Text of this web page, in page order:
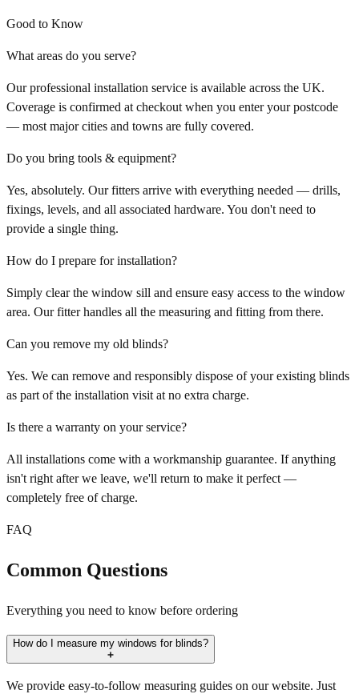
Good to Know
What areas do you serve?
Our professional installation service is available across the UK.
Coverage is confirmed at checkout when you enter your postcode
— most major cities and towns are fully covered.
Do you bring tools & equipment?
Yes, absolutely. Our fitters arrive with everything needed — drills,
fixings, levels, and all associated hardware. You don't need to
provide a single thing.
How do I prepare for installation?
Simply clear the window sill and ensure easy access to the window
area. Our fitter handles all the measuring and fitting from there.
Can you remove my old blinds?
Yes. We can remove and responsibly dispose of your existing blinds
as part of the installation visit at no extra charge.
Is there a warranty on your service?
All installations come with a workmanship guarantee. If anything
isn't right after we leave, we'll return to make it perfect —
completely free of charge.
FAQ
Common Questions
Everything you need to know before ordering
How do I measure my windows for blinds?
We provide easy-to-follow measuring guides on our website. Just